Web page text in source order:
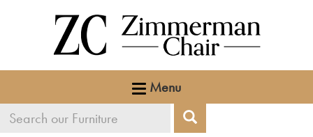
Menu
Search
Search